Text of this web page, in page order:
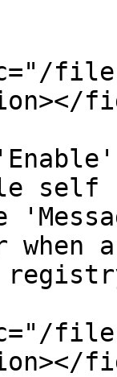
files/